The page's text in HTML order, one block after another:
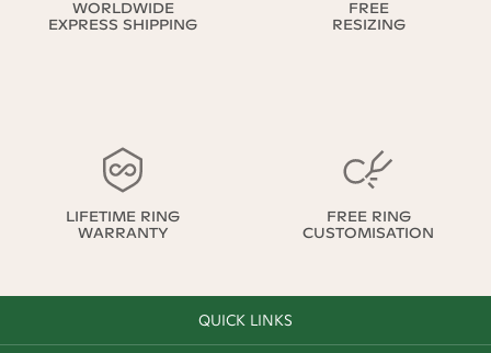
WORLDWIDE
EXPRESS SHIPPING
FREE
RESIZING
LIFETIME RING
WARRANTY
FREE RING
CUSTOMISATION
QUICK LINKS